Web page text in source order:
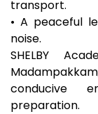
transport.
• A peaceful
noise.
SHELBY
Madampakkam
conducive
preparation.